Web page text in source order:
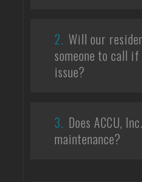
2. Will our
someone to call if
issue?
3. Does ACCU,
maintenance?